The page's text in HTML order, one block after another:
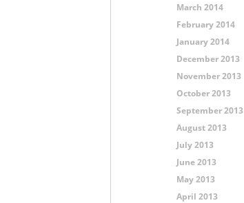
March 2014
February 2014
January 2014
December 2013
November 2013
October 2013
September 2013
August 2013
July 2013
June 2013
May 2013
April 2013